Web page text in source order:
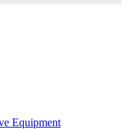
Equipment